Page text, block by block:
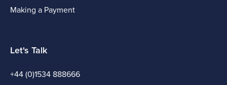
Making a Payment
Let's Talk
+44 (0)1534 888666